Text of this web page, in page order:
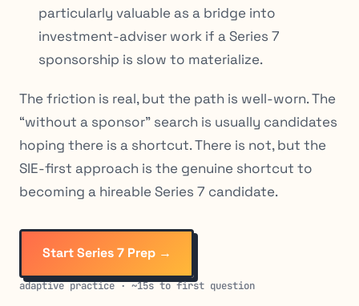
particularly valuable as a bridge into
investment-adviser work if a Series 7
sponsorship is slow to materialize.
The friction is real, but the path is well-worn. The
“without a sponsor” search is usually candidates
hoping there is a shortcut. There is not, but the
SIE-first approach is the genuine shortcut to
becoming a hireable Series 7 candidate.
Start Series 7 Prep →
adaptive practice · ~15s to first question